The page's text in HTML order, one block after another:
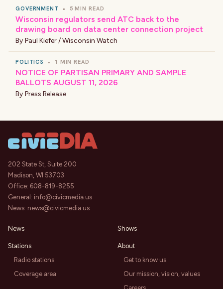
GOVERNMENT • 5 MIN READ
Wisconsin regulators send ATC back to the
drawing board on data center connection project
By Paul Kiefer / Wisconsin Watch
POLITICS • 1 MIN READ
NOTICE OF PARTISAN PRIMARY AND SAMPLE
BALLOTS AUGUST 11, 2026
By Press Release
202 State St, Suite 200
Madison, WI 53703
Office: 608-819-8255
General: info@civicmedia.us
News: news@civicmedia.us
News
Stations
Radio stations
Coverage area
Shows
About
Get to know us
Our mission, vision, values